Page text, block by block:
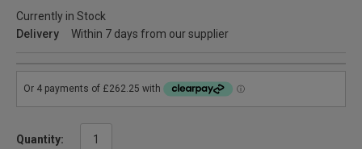
Currently in Stock
Delivery
Within 7 days from our supplier
Quantity: